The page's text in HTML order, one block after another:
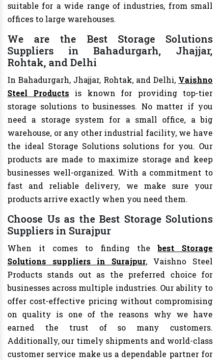
suitable for a wide range of industries, from small
offices to large warehouses.
We are the Best Storage Solutions
Suppliers in Bahadurgarh, Jhajjar,
Rohtak, and Delhi
In Bahadurgarh, Jhajjar, Rohtak, and Delhi, Vaishno
Steel Products is known for providing top-tier
storage solutions to businesses. No matter if you
need a storage system for a small office, a big
warehouse, or any other industrial facility, we have
the ideal Storage Solutions solutions for you. Our
products are made to maximize storage and keep
businesses well-organized. With a commitment to
fast and reliable delivery, we make sure your
products arrive exactly when you need them.
Choose Us as the Best Storage Solutions
Suppliers in Surajpur
When it comes to finding thebest Storage
Solutions suppliers in Surajpur, Vaishno Steel
Products stands out as the preferred choice for
businesses across multiple industries. Our ability to
offer cost-effective pricing without compromising
on quality is one of the reasons why we have
earned the trust of so many customers.
Additionally, our timely shipments and world-class
customer service make us a dependable partner for